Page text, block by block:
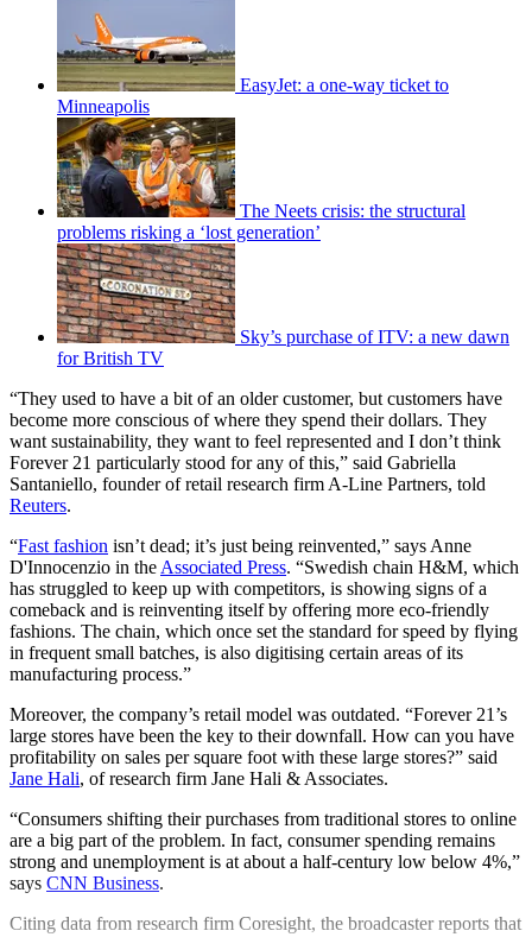
EasyJet: a one-way ticket to
Minneapolis
The Neets crisis: the structural
problems risking a ‘lost generation’
Sky’s purchase of ITV: a new dawn
for British TV
“They used to have a bit of an older customer, but customers have
become more conscious of where they spend their dollars. They
want sustainability, they want to feel represented and I don’t think
Forever 21 particularly stood for any of this,” said Gabriella
Santaniello, founder of retail research firm A-Line Partners, told
Reuters.
“Fast fashion isn’t dead; it’s just being reinvented,” says Anne
D'Innocenzio in the Associated Press. “Swedish chain H&M, which
has struggled to keep up with competitors, is showing signs of a
comeback and is reinventing itself by offering more eco-friendly
fashions. The chain, which once set the standard for speed by flying
in frequent small batches, is also digitising certain areas of its
manufacturing process.”
Moreover, the company’s retail model was outdated. “Forever 21’s
large stores have been the key to their downfall. How can you have
profitability on sales per square foot with these large stores?” said
Jane Hali, of research firm Jane Hali & Associates.
“Consumers shifting their purchases from traditional stores to online
are a big part of the problem. In fact, consumer spending remains
strong and unemployment is at about a half-century low below 4%,”
says CNN Business.
Citing data from research firm Coresight, the broadcaster reports that